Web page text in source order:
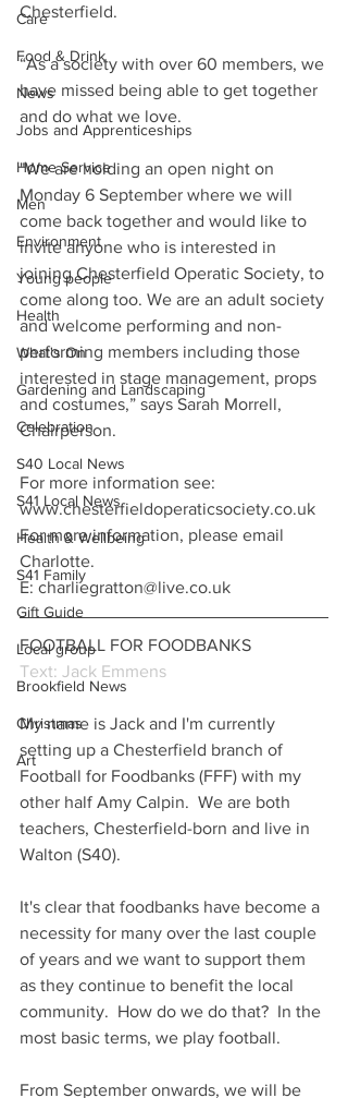
Care
Food & Drink
News
Jobs and Apprenticeships
Home Service
Men
Environment
Young people
Health
What's On
Gardening and Landscaping
Celebration
S40 Local News
S41 Local News
Health & Wellbeing
S41 Family
Gift Guide
Local group
Brookfield News
Christmas
Art
Chesterfield.
“As a society with over 60 members, we
have missed being able to get together
and do what we love.
"We are holding an open night on
Monday 6 September where we will
come back together and would like to
invite anyone who is interested in
joining Chesterfield Operatic Society, to
come along too. We are an adult society
and welcome performing and non-
performing members including those
interested in stage management, props
and costumes,” says Sarah Morrell,
Chairperson.
For more information see:
www.chesterfieldoperaticsociety.co.uk
For more information, please email
Charlotte.
E: charliegratton@live.co.uk
FOOTBALL FOR FOODBANKS
Text: Jack Emmens
My name is Jack and I'm currently
setting up a Chesterfield branch of
Football for Foodbanks (FFF) with my
other half Amy Calpin.  We are both
teachers, Chesterfield-born and live in
Walton (S40).
It's clear that foodbanks have become a
necessity for many over the last couple
of years and we want to support them
as they continue to benefit the local
community.  How do we do that?  In the
most basic terms, we play football.
From September onwards, we will be